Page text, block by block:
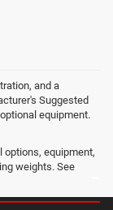
and a
Suggested
equipment.
options, equipment,
weights. See